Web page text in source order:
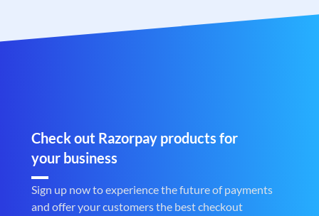
Check out Razorpay products for
your business
Sign up now to experience the future of payments
and offer your customers the best checkout